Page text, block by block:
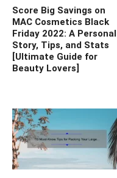
Score Big Savings on
MAC Cosmetics Black
Friday 2022: A Personal
Story, Tips, and Stats
[Ultimate Guide for
Beauty Lovers]